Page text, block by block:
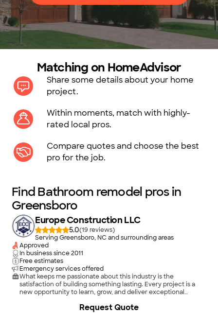
Matching on HomeAdvisor
Share some details about your home
project.
Within moments, match with highly-
rated local pros.
Compare quotes and choose the best
pro for the job.
Find Bathroom remodel pros in
Greensboro
Europe Construction LLC
5.0(19
)
Serving Greensboro, NC and surrounding areas
Approved
In business since2011
Free estimates
Emergency services offered
What keeps me passionate about this industry is the
satisfaction of building something lasting. Every project is a
new opportunity to learn, grow, and deliver exceptional
luxurious bathroom remodel, I enjoy working closely with
Request Quote